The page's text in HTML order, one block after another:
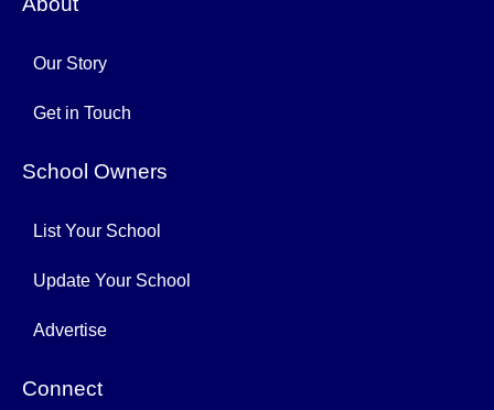
Our Story
Get in Touch
School Owners
List Your School
Update Your School
Advertise
Connect